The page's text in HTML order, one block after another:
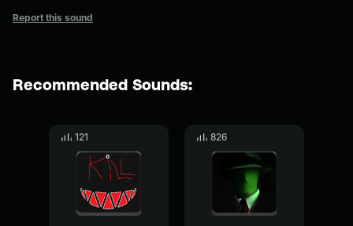
Report this sound
Recommended Sounds:
121 826